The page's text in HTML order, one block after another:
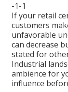
-1-1
If your retail
customers
unfavorable
can decrease
stated for
Industrial
ambience for
influence